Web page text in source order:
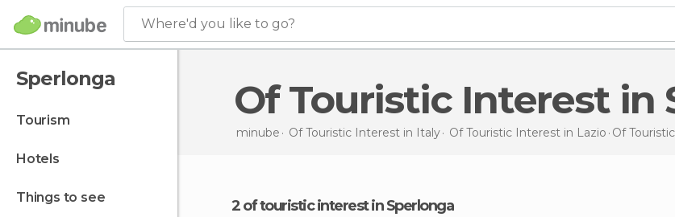
Where'd you like to go?
Sperlonga
tourism
hotels
things to see
Of Touristic Interest in
minube Of Touristic Interest in Italy Of Touristic Interest in Lazio Of
2 of touristic interest in Sperlonga